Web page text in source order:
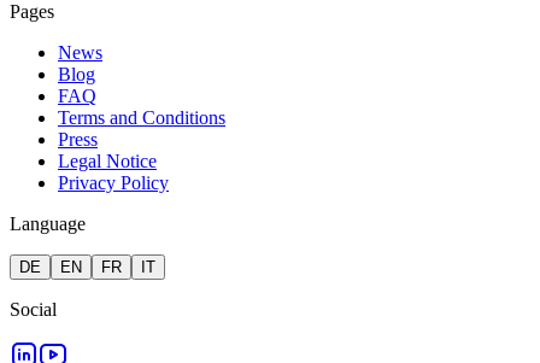
Pages
News
Blog
FAQ
Terms and Conditions
Press
Legal Notice
Privacy Policy
Language
DE EN FR IT
Social